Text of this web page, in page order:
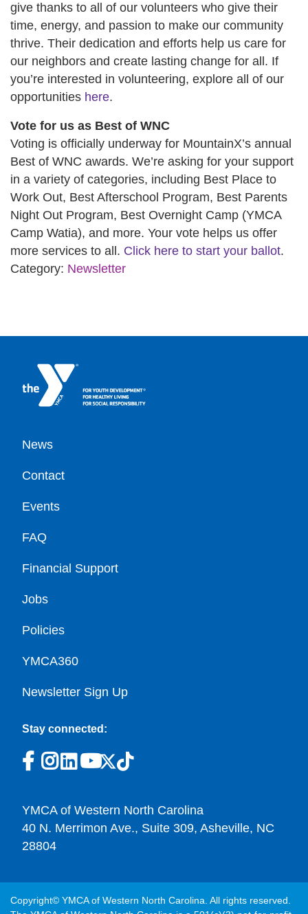
give thanks to all of our volunteers who give their
time, energy, and passion to make our community
thrive. Their dedication and efforts help us care for
our neighbors and create lasting change for all. If
you’re interested in volunteering, explore all of our
opportunities here.
Vote for us as Best of WNC
Voting is officially underway for MountainX’s annual
Best of WNC awards. We’re asking for your support
in a variety of categories, including Best Place to
Work Out, Best Afterschool Program, Best Parents
Night Out Program, Best Overnight Camp (YMCA
Camp Watia), and more. Your vote helps us offer
more services to all. Click here to start your ballot.
Category: Newsletter
Footer
News
Contact
Events
FAQ
Financial Support
Jobs
Policies
YMCA360
Newsletter Sign Up
Stay connected:
YMCA of Western North Carolina
40 N. Merrimon Ave., Suite 309, Asheville, NC
28804
Copyright© YMCA of Western North Carolina. All rights reserved.